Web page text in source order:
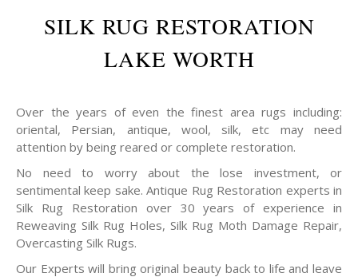
SILK RUG RESTORATION
LAKE WORTH
Over the years of even the finest area rugs including:
oriental, Persian, antique, wool, silk, etc may need
attention by being reared or complete restoration.
No need to worry about the lose investment, or
sentimental keep sake. Antique Rug Restoration experts in
Silk Rug Restoration over 30 years of experience in
Reweaving Silk Rug Holes, Silk Rug Moth Damage Repair,
Overcasting Silk Rugs.
Our Experts will bring original beauty back to life and leave